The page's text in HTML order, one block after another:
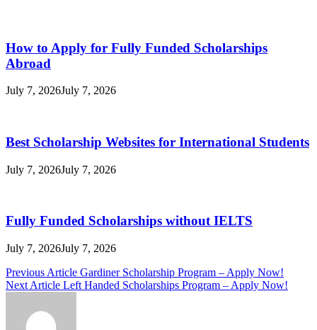
How to Apply for Fully Funded Scholarships
Abroad
July 7, 2026July 7, 2026
Best Scholarship Websites for International Students
July 7, 2026July 7, 2026
Fully Funded Scholarships without IELTS
July 7, 2026July 7, 2026
Post
navigation
Previous Article Gardiner Scholarship Program – Apply Now!
Next Article Left Handed Scholarships Program – Apply Now!